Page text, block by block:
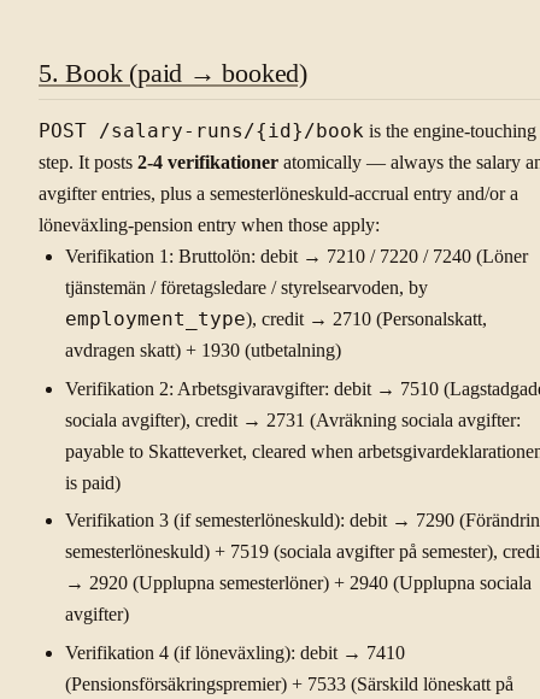
5. Book (paid → booked)
POST /salary-runs/{id}/book is the engine-touching
step. It posts 2-4 verifikationer atomically — always the salary
avgifter entries, plus a semesterlöneskuld-accrual entry and/or a
löneväxling-pension entry when those apply:
Verifikation 1: Bruttolön: debit → 7210 / 7220 / 7240 (Löner
tjänstemän / företagsledare / styrelsearvoden, by
employment_type), credit → 2710 (Personalskatt,
avdragen skatt) + 1930 (utbetalning)
Verifikation 2: Arbetsgivaravgifter: debit → 7510
sociala avgifter), credit → 2731 (Avräkning sociala avgifter:
payable to Skatteverket, cleared when
is paid)
Verifikation 3 (if semesterlöneskuld): debit → 7290
semesterlöneskuld) + 7519 (sociala avgifter på semester),
→ 2920 (Upplupna semesterlöner) + 2940 (Upplupna sociala
avgifter)
Verifikation 4 (if löneväxling): debit → 7410
(Pensionsförsäkringspremier) + 7533 (Särskild löneskatt på